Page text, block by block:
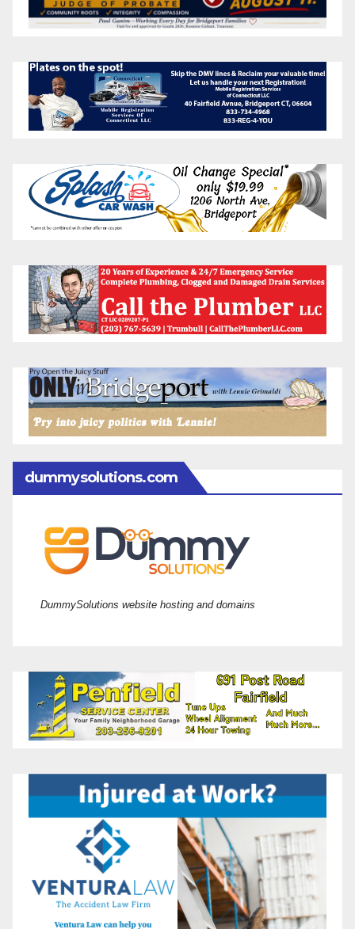
dummysolutions.com
DummySolutions website hosting and domains